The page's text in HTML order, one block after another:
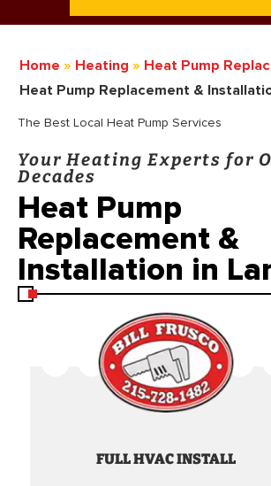
Home » Heating » Heat Pump
Heat Pump Replacement &
The Best Local Heat Pump Services
Your Heating Experts for
Decades
Heat Pump
Replacement &
Installation in
FULL HVAC INSTALL